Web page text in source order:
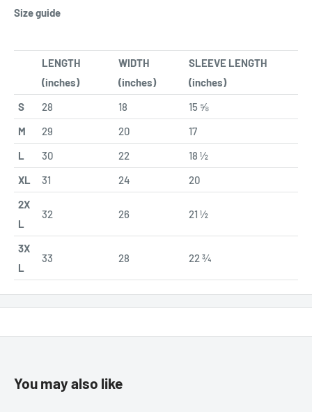
Size guide
LENGTH
(inches)
WIDTH
(inches)
SLEEVE LENGTH
(inches)
S
28 18
15 ⅝
M
29 20
17
L
30 22
18 ½
XL
31 24
20
2X
L
32 26 21 ½
3X
L
33 28 22 ¾
You may also like